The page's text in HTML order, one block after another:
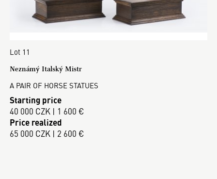
Lot 11
Neznámý Italský Mistr
A PAIR OF HORSE STATUES
Starting price
40 000 CZK | 1 600 €
Price realized
65 000 CZK | 2 600 €